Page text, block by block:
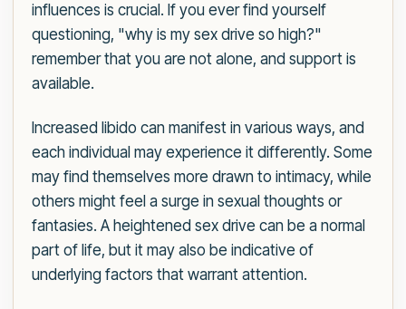
influences is crucial. If you ever find yourself
questioning, "why is my sex drive so high?"
remember that you are not alone, and support is
available.
Increased libido can manifest in various ways, and
each individual may experience it differently. Some
may find themselves more drawn to intimacy, while
others might feel a surge in sexual thoughts or
fantasies. A heightened sex drive can be a normal
part of life, but it may also be indicative of
underlying factors that warrant attention.